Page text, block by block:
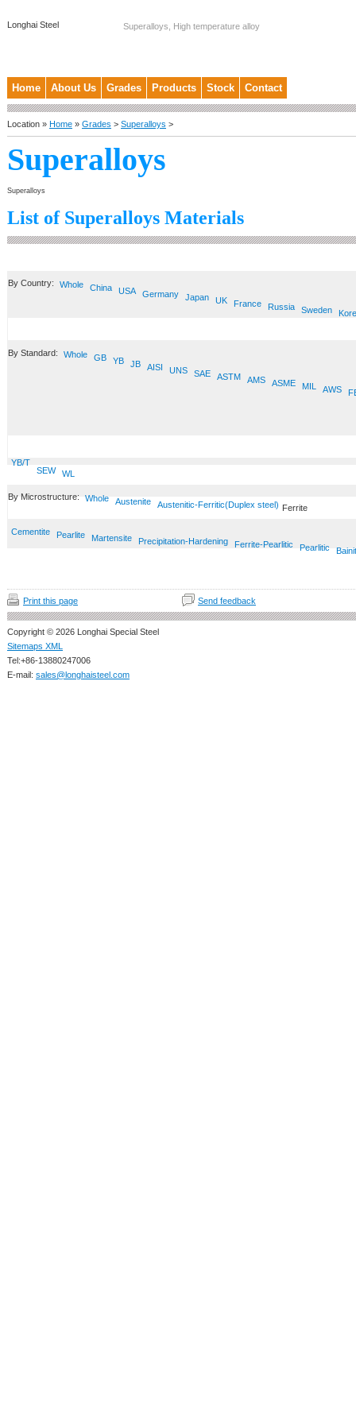
Longhai Steel Superalloys, High temperature alloy
Home About Us Grades Products Stock Contact
Location » Home » Grades > Superalloys >
Superalloys
Superalloys
List of Superalloys Materials
By Country: Whole China USA Germany Japan UK France Russia Sweden
By Standard: Whole GB YB JB AISI UNS SAE ASTM AMS ASME MIL AWS
YB/T
SEW
WL
By Microstructure: Whole Austenite Austenitic-Ferritic(Duplex steel) Ferrite
Cementite Pearlite Martensite Precipitation-Hardening Ferrite-Pearlitic Pearlitic
Print this page Send feedback
Copyright © 2026 Longhai Special Steel
Sitemaps XML
Tel:+86-13880247006
E-mail: sales@longhaisteel.com